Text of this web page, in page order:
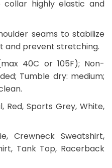
highly elastic and
seams to stabilize
and prevent stretching.
40C or 105F); Non-
Tumble dry: medium;
Red, Sports Grey, White,
Crewneck Sweatshirt,
Tank Top, Racerback